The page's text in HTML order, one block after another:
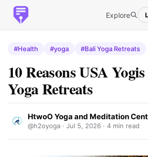
Explore
#Health #yoga #Bali Yoga Retreats
10 Reasons USA
Yoga Retreats
HtwoO Yoga and Meditation
@h2oyoga · Jul 5, 2026 · 4 min read